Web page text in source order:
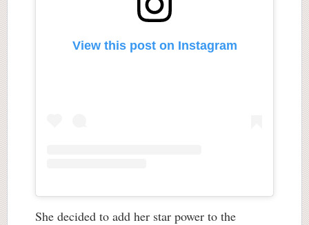
View this post on Instagram
She decided to add her star power to the